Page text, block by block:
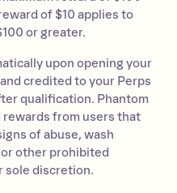
of $10 applies to
or greater.
upon opening your
credited to your Perps
qualification. Phantom
from users that
of abuse, wash
other prohibited
sole discretion.